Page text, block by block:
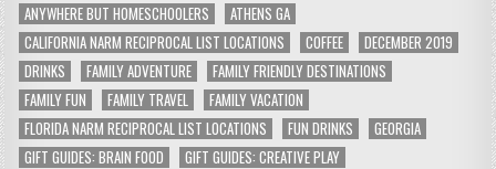
ANYWHERE BUT HOMESCHOOLERS
ATHENS GA
CALIFORNIA NARM RECIPROCAL LIST LOCATIONS
COFFEE
DECEMBER 2019
DRINKS
FAMILY ADVENTURE
FAMILY FRIENDLY DESTINATIONS
FAMILY FUN
FAMILY TRAVEL
FAMILY VACATION
FLORIDA NARM RECIPROCAL LIST LOCATIONS
FUN DRINKS
GEORGIA
GIFT GUIDES: BRAIN FOOD
GIFT GUIDES: CREATIVE PLAY